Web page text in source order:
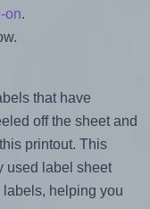
on.
that have
off the sheet and
printout. This
used label sheet
helping you